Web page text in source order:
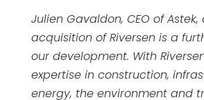
Julien Gavaldon, CEO of Astek,
acquisition of Riversen is a
our development. With
expertise in construction,
energy, the environment and